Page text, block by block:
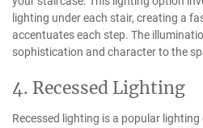
lighting under each stair, creating a
accentuates each step. The
sophistication and character to the
4. Recessed Lighting
Recessed lighting is a popular